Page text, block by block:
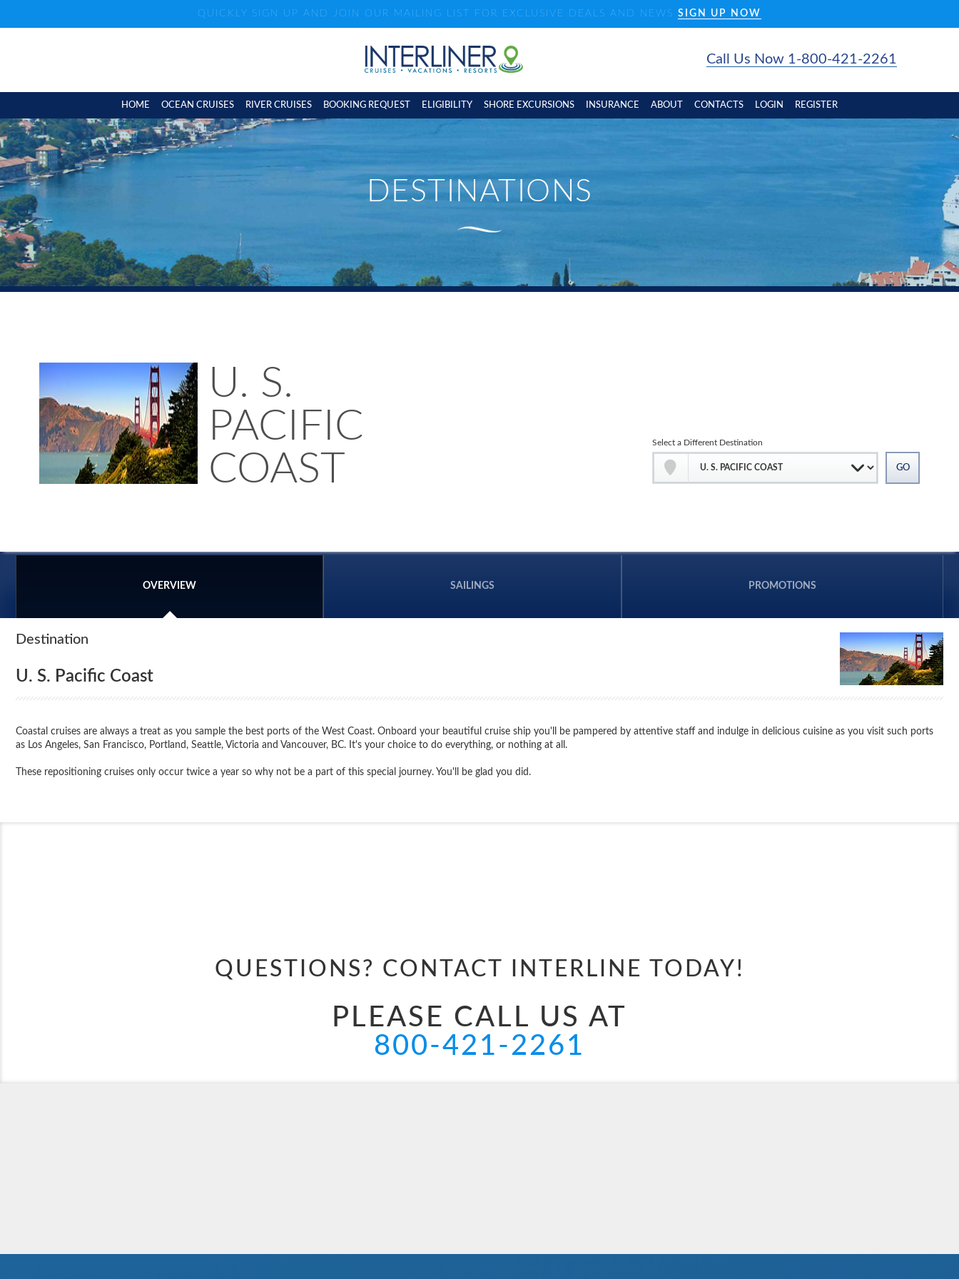
QUICKLY SIGN UP AND JOIN OUR MAILING LIST FOR EXCLUSIVE DEALS AND NEWS SIGN UP NOW
Call Us Now 1-800-421-2261
HOME OCEAN CRUISES RIVER CRUISES BOOKING REQUEST ELIGIBILITY SHORE EXCURSIONS INSURANCE ABOUT CONTACTS LOGIN REGISTER
U. S.
PACIFIC
COAST
Select a Different Destination
OVERVIEW SAILINGS PROMOTIONS
Destination
U. S. Pacific Coast
Coastal cruises are always a treat as you sample the best ports of the West Coast. Onboard your beautiful cruise ship you'll be pampered by attentive staff and indulge in delicious cuisine as you visit such ports
as Los Angeles, San Francisco, Portland, Seattle, Victoria and Vancouver, BC. It's your choice to do everything, or nothing at all.
These repositioning cruises only occur twice a year so why not be a part of this special journey. You'll be glad you did.
QUESTIONS? CONTACT INTERLINE TODAY!
PLEASE CALL US AT
800-421-2261